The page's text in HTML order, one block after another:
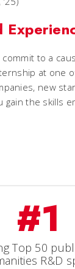
to a
at one
new
gain the skills
#1
Top 50
R&D